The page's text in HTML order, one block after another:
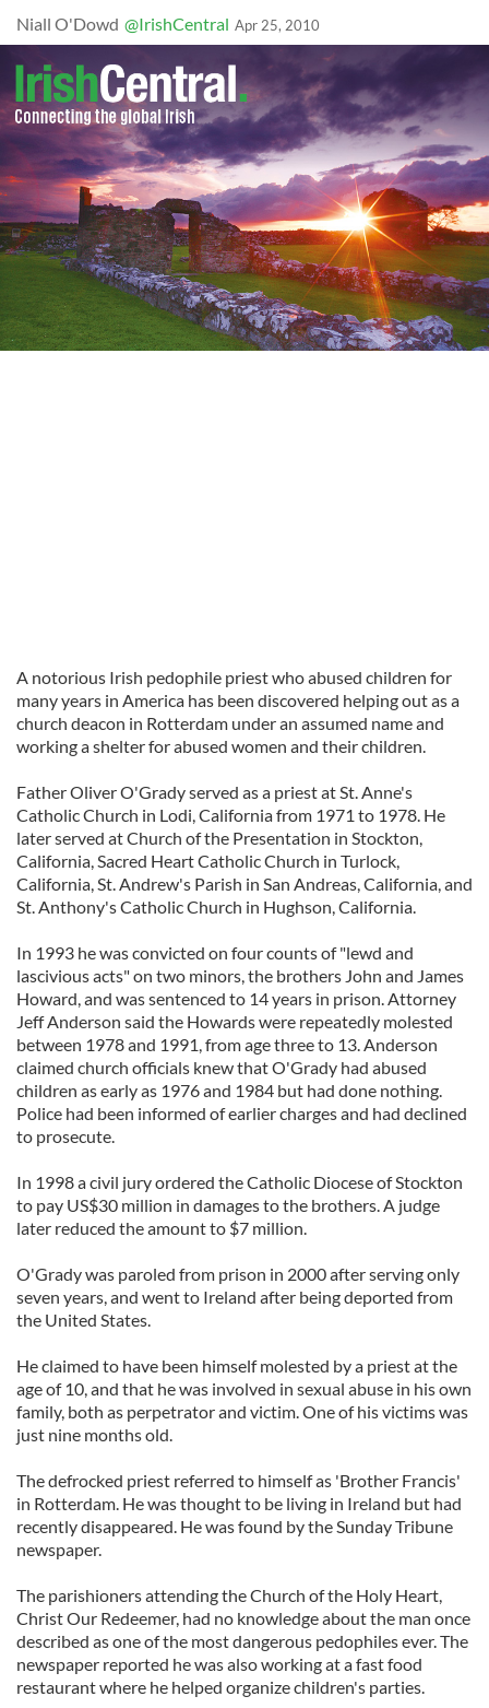
Niall O'Dowd @IrishCentral Apr 25, 2010
A notorious Irish pedophile priest who abused children for
many years in America has been discovered helping out as a
church deacon in Rotterdam under an assumed name and
working a shelter for abused women and their children.
Father Oliver O'Grady served as a priest at St. Anne's
Catholic Church in Lodi, California from 1971 to 1978. He
later served at Church of the Presentation in Stockton,
California, Sacred Heart Catholic Church in Turlock,
California, St. Andrew's Parish in San Andreas, California, and
St. Anthony's Catholic Church in Hughson, California.
In 1993 he was convicted on four counts of "lewd and
lascivious acts" on two minors, the brothers John and James
Howard, and was sentenced to 14 years in prison. Attorney
Jeff Anderson said the Howards were repeatedly molested
between 1978 and 1991, from age three to 13. Anderson
claimed church officials knew that O'Grady had abused
children as early as 1976 and 1984 but had done nothing.
Police had been informed of earlier charges and had declined
to prosecute.
In 1998 a civil jury ordered the Catholic Diocese of Stockton
to pay US$30 million in damages to the brothers. A judge
later reduced the amount to $7 million.
O'Grady was paroled from prison in 2000 after serving only
seven years, and went to Ireland after being deported from
the United States.
He claimed to have been himself molested by a priest at the
age of 10, and that he was involved in sexual abuse in his own
family, both as perpetrator and victim. One of his victims was
just nine months old.
The defrocked priest referred to himself as 'Brother Francis'
in Rotterdam. He was thought to be living in Ireland but had
recently disappeared. He was found by the Sunday Tribune
newspaper.
The parishioners attending the Church of the Holy Heart,
Christ Our Redeemer, had no knowledge about the man once
described as one of the most dangerous pedophiles ever. The
newspaper reported he was also working at a fast food
restaurant where he helped organize children's parties.